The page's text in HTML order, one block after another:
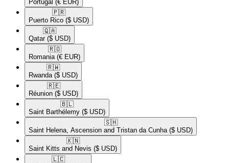
Portugal (€ EUR)
🇵🇷​
Puerto Rico ($ USD)
🇶🇦​
Qatar ($ USD)
🇷🇴​
Romania (€ EUR)
🇷🇼​
Rwanda ($ USD)
🇷🇪​
Réunion ($ USD)
🇧🇱​
Saint Barthélemy ($ USD)
🇸🇭​
Saint Helena, Ascension and Tristan da Cunha ($ USD)
🇰🇳​
Saint Kitts and Nevis ($ USD)
🇱🇨​